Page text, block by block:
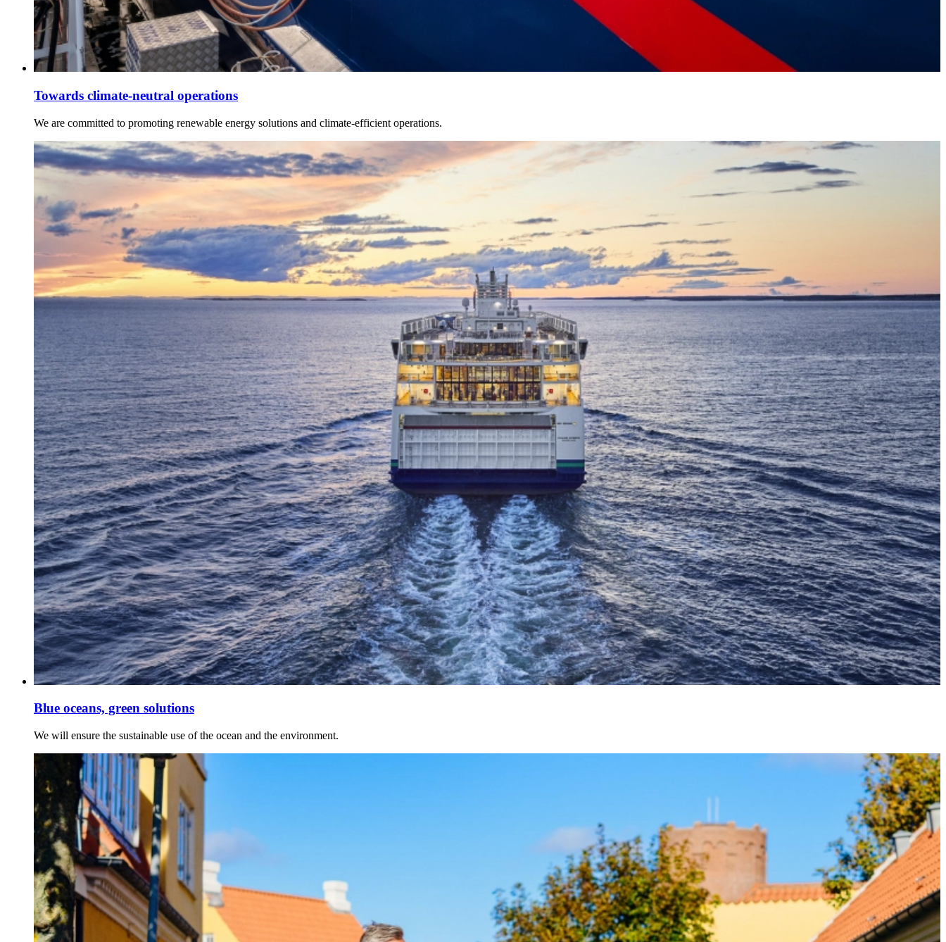
Towards climate-neutral operations
We are committed to promoting renewable energy solutions and climate-efficient operations.
Blue oceans, green solutions
We will ensure the sustainable use of the ocean and the environment.